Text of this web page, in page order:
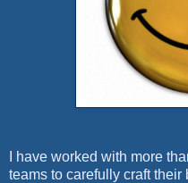
I have worked with more
teams to carefully craft